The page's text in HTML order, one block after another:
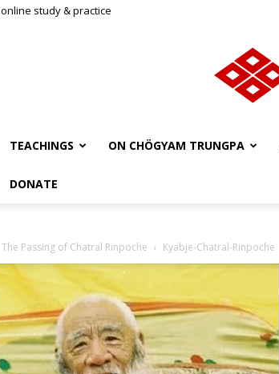
online study & practice
TEACHINGS ON CHÖGYAM TRUNGPA
DONATE
The Passing of Chatral Rinpoche Kyabje-Chatral-Rinpoche